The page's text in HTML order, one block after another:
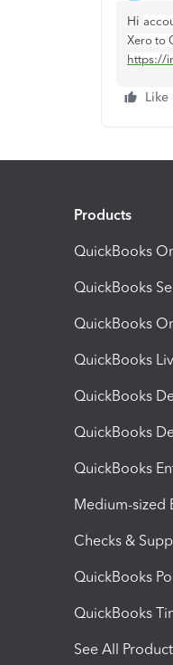
Hi
Xero to
https://
Like
Products
QuickBooks
QuickBooks
QuickBooks
QuickBooks
QuickBooks
QuickBooks
QuickBooks
Medium-sized
Checks &
QuickBooks
QuickBooks
See All